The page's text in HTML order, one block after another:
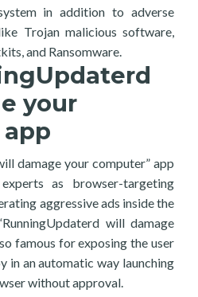
in addition to adverse
Trojan malicious software,
and Ransomware.
your
damage your computer” app
as browser-targeting
aggressive ads inside the
will damage
famous for exposing the user
in an automatic way launching
without approval.